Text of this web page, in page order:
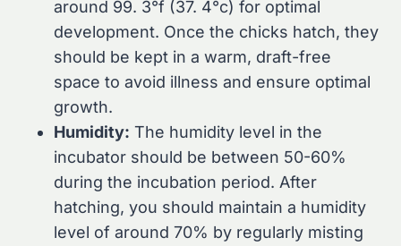
around 99. 3°f (37. 4°c) for optimal
development. Once the chicks hatch, they
should be kept in a warm, draft-free
space to avoid illness and ensure optimal
growth.
Humidity: The humidity level in the
incubator should be between 50-60%
during the incubation period. After
hatching, you should maintain a humidity
level of around 70% by regularly misting